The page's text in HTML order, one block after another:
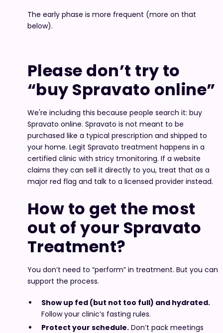
The early phase is more frequent (more on that
below).
Please don’t try to
“buy Spravato online”
We're including this because people search it: buy
Spravato online. Spravato is not meant to be
purchased like a typical prescription and shipped to
your home. Legit Spravato treatment happens in a
certified clinic with stricy tmonitoring. If a website
claims they can sell it directly to you, treat that as a
major red flag and talk to a licensed provider instead.
How to get the most
out of your Spravato
Treatment?
You don’t need to “perform” in treatment. But you can
support the process.
Show up fed (but not too full) and hydrated.
Follow your clinic’s fasting rules.
Protect your schedule.Don’t pack meetings